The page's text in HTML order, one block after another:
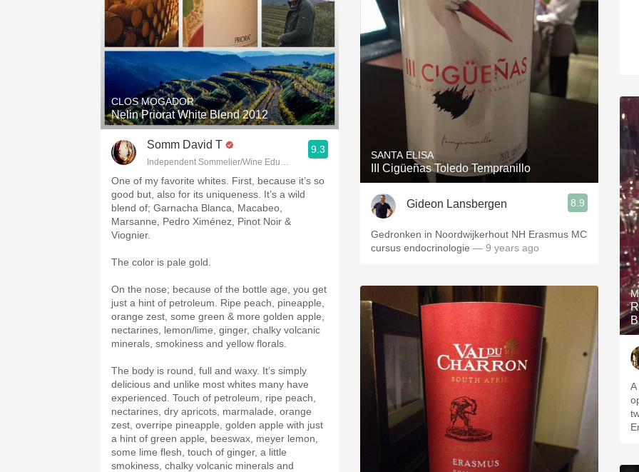
CLOS MOGADOR
Nelin Priorat White Blend 2012
Somm David T
Independent Sommelier/Wine Educator
9.3
One of my favorite whites. First, because it’s so
good but, also for its uniqueness. It’s a wild
blend of; Garnacha Blanca, Macabeo,
Marsanne, Pedro Ximénez, Pinot Noir &
Viognier.
The color is pale gold.
On the nose; because of the bottle age, you get
just a hint of petroleum. Ripe peach, pineapple,
orange zest, some green & more golden apple,
nectarines, lemon/lime, ginger, chalky volcanic
minerals, smokiness and yellow florals.
The body is round, full and waxy. It’s simply
delicious and unlike most whites many have
experienced. Touch of petroleum, ripe peach,
nectarines, dry apricots, marmalade, orange
zest, overripe pineapple, golden apple with just
a hint of green apple, beeswax, meyer lemon,
some lime flesh, touch of ginger, a little
smokiness, chalky volcanic minerals and
SANTA ELISA
III Cigüeñas Toledo Tempranillo
Gideon Lansbergen 8.9
Gedronken in Noordwijkerhout NH Erasmus MC
cursus endocrinologie — 9 years ago
A